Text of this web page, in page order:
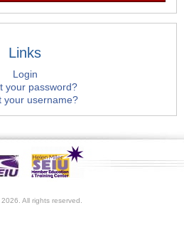
Links
Login
your password?
your username?
All rights reserved.